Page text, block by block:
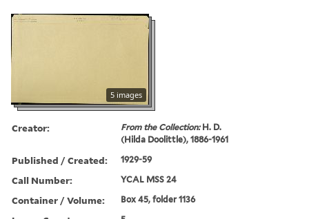
5 images
Creator: From the Collection:H. D.
(Hilda Doolittle), 1886-1961
Published / Created: 1929-59
Call Number: YCAL MSS 24
Container / Volume: Box 45, folder 1136